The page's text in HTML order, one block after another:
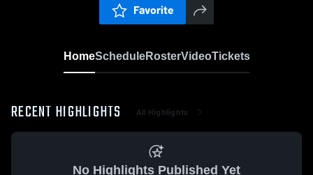
Favorite
HomeScheduleRosterVideoTickets
RECENT HIGHLIGHTS All Highlights
No Highlights Published Yet